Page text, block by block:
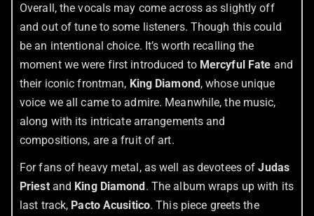
Overall, the vocals may come across as slightly off
and out of tune to some listeners. Though this could
be an intentional choice. It’s worth recalling the
moment we were first introduced to Mercyful Fate and
their iconic frontman, King Diamond, whose unique
voice we all came to admire. Meanwhile, the music,
along with its intricate arrangements and
compositions, are a fruit of art.
For fans of heavy metal, as well as devotees ofJudas
Priestand King Diamond. The album wraps up with its
last track, Pacto Acusitico. This piece greets the